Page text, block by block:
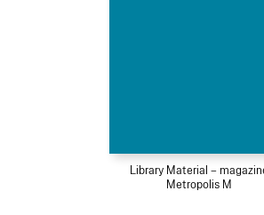
Library Material –
Metropolis M